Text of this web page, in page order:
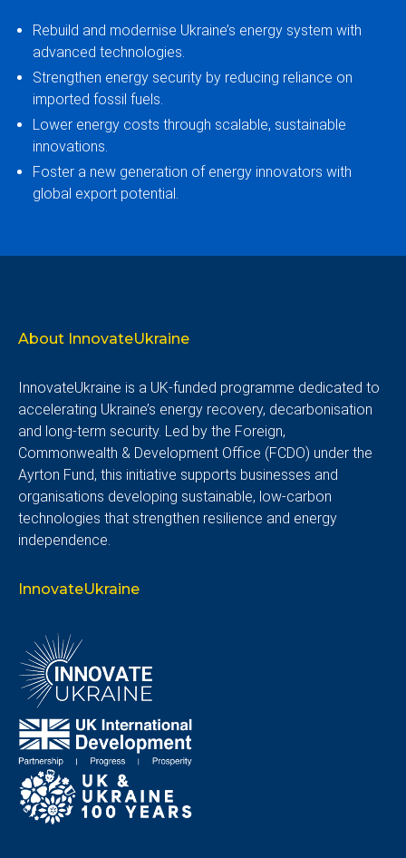
Rebuild and modernise Ukraine’s energy system with
advanced technologies.
Strengthen energy security by reducing reliance on
imported fossil fuels.
Lower energy costs through scalable, sustainable
innovations.
Foster a new generation of energy innovators with
global export potential.
About InnovateUkraine
InnovateUkraine is a UK-funded programme dedicated to
accelerating Ukraine’s energy recovery, decarbonisation
and long-term security. Led by the Foreign,
Commonwealth & Development Office (FCDO) under the
Ayrton Fund, this initiative supports businesses and
organisations developing sustainable, low-carbon
technologies that strengthen resilience and energy
independence.
InnovateUkraine